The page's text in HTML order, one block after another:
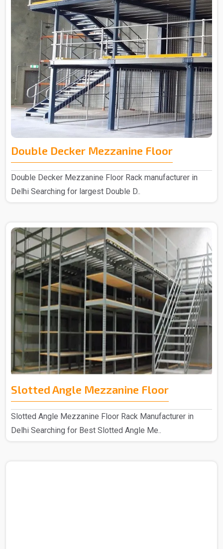
Double Decker Mezzanine Floor
Double Decker Mezzanine Floor Rack manufacturer in
Delhi Searching for largest Double D..
Slotted Angle Mezzanine Floor
Slotted Angle Mezzanine Floor Rack Manufacturer in
Delhi Searching for Best Slotted Angle Me..